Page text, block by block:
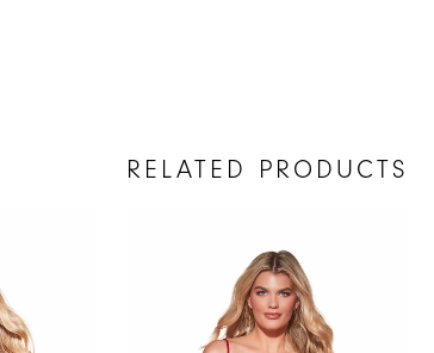
RELATED PRODUCTS